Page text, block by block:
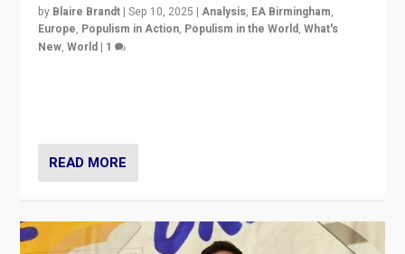
by Blaire Brandt |Sep 10, 2025 |Analysis, EA Birmingham,
Europe, Populism in Action, Populism in the World,What's
New,World | 1
READ MORE